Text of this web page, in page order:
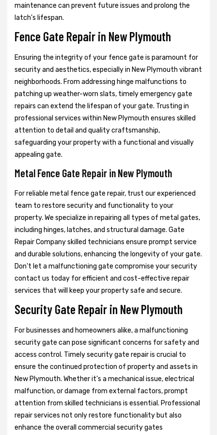
maintenance can prevent future issues and prolong the
latch's lifespan.
Fence Gate Repair in New Plymouth
Ensuring the integrity of your fence gate is paramount for
security and aesthetics, especially in New Plymouth vibrant
neighborhoods. From addressing hinge malfunctions to
patching up weather-worn slats, timely emergency gate
repairs can extend the lifespan of your gate. Trusting in
professional services within New Plymouth ensures skilled
attention to detail and quality craftsmanship,
safeguarding your property with a functional and visually
appealing gate.
Metal Fence Gate Repair in New Plymouth
For reliable metal fence gate repair, trust our experienced
team to restore security and functionality to your
property. We specialize in repairing all types of metal gates,
including hinges, latches, and structural damage. Gate
Repair Company skilled technicians ensure prompt service
and durable solutions, enhancing the longevity of your gate.
Don't let a malfunctioning gate compromise your security
contact us today for efficient and cost-effective repair
services that will keep your property safe and secure.
Security Gate Repair in New Plymouth
For businesses and homeowners alike, a malfunctioning
security gate can pose significant concerns for safety and
access control. Timely security gate repair is crucial to
ensure the continued protection of property and assets in
New Plymouth. Whether it's a mechanical issue, electrical
malfunction, or damage from external factors, prompt
attention from skilled technicians is essential. Professional
repair services not only restore functionality but also
enhance the overall commercial security gates